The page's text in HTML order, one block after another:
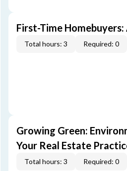
First-Time
Total hours: 3 Required: 0
Growing Green:
Your Real Estate
Total hours: 3 Required: 0